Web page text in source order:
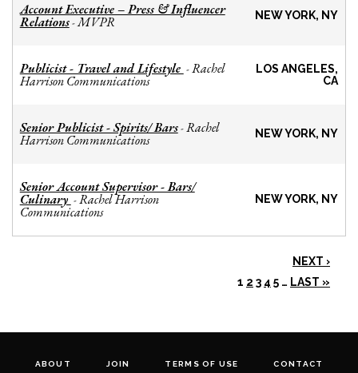
Account Executive – Press & Influencer
Relations-MVPR NEW YORK, NY
Publicist - Travel and Lifestyle -Rachel
Harrison Communications
LOS ANGELES,
CA
Senior Publicist - Spirits/ Bars-Rachel
Harrison Communications NEW YORK, NY
Senior Account Supervisor - Bars/
Culinary -Rachel Harrison
Communications
NEW YORK, NY
NEXT ›
1 2 3 4 5 … LAST »
ABOUT JOIN TERMS OF USE CONTACT